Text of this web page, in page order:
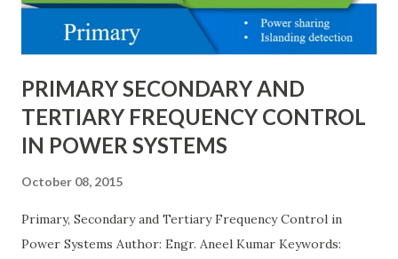
PRIMARY SECONDARY AND
TERTIARY FREQUENCY CONTROL
IN POWER SYSTEMS
October 08, 2015
Primary, Secondary and Tertiary Frequency Control in
Power Systems Author: Engr. Aneel Kumar Keywords: